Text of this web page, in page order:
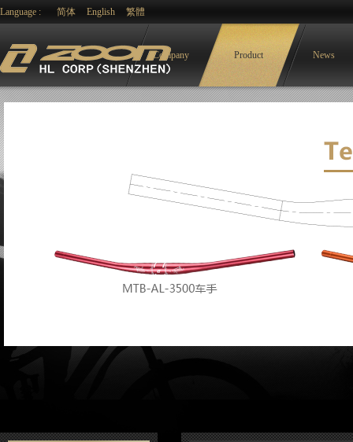
Language : 简体 English 繁體
Company Product News